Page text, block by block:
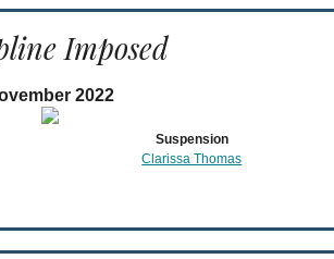
Imposed
2022
Suspension
Clarissa Thomas